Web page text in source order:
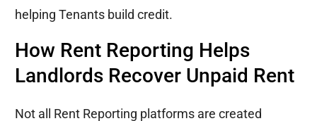
helping Tenants build credit.
How Rent Reporting Helps
Landlords Recover Unpaid Rent
Not all Rent Reporting platforms are created